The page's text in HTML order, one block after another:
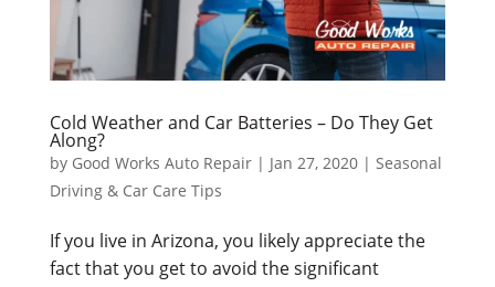
Cold Weather and Car Batteries – Do They Get
Along?
by Good Works Auto Repair| Jan 27, 2020| Seasonal
Driving & Car Care Tips
If you live in Arizona, you likely appreciate the
fact that you get to avoid the significant